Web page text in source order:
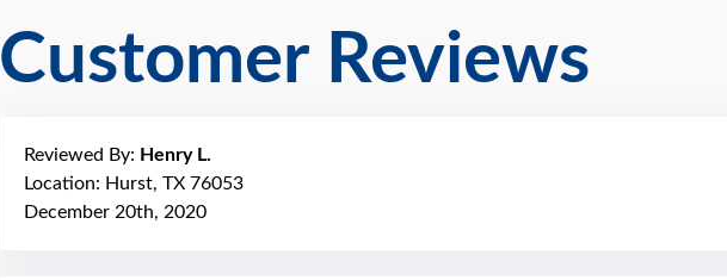
Customer Reviews
Reviewed By: Henry L.
Location: Hurst, TX 76053
December 20th, 2020